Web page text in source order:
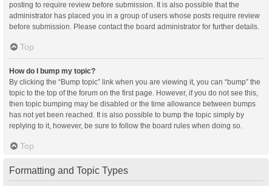
posting to require review before submission. It is also possible that the
administrator has placed you in a group of users whose posts require review
before submission. Please contact the board administrator for further details.
Top
How do I bump my topic?
By clicking the “Bump topic” link when you are viewing it, you can “bump” the
topic to the top of the forum on the first page. However, if you do not see this,
then topic bumping may be disabled or the time allowance between bumps
has not yet been reached. It is also possible to bump the topic simply by
replying to it, however, be sure to follow the board rules when doing so.
Top
Formatting and Topic Types